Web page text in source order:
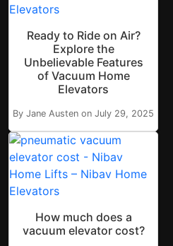
Ready to Ride on Air?
Explore the
Unbelievable Features
of Vacuum Home
Elevators
By Jane Austen on July 29, 2025
How much does a
vacuum elevator cost?